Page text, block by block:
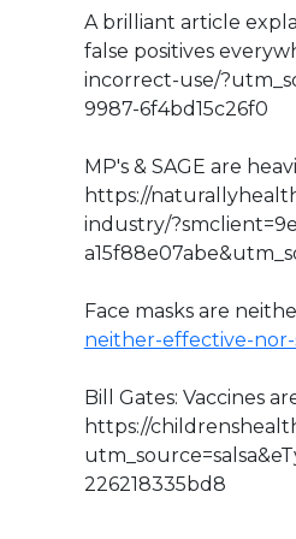
A brilliant article
false positives
incorrect-use/
9987-6f4bd15c26f0
MP's & SAGE are
https://
industry/
Face masks are
neither-effective-
Bill Gates: Vaccines
https://
226218335bd8